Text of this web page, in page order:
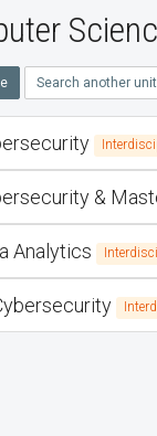
Search another unit
&
Analytics